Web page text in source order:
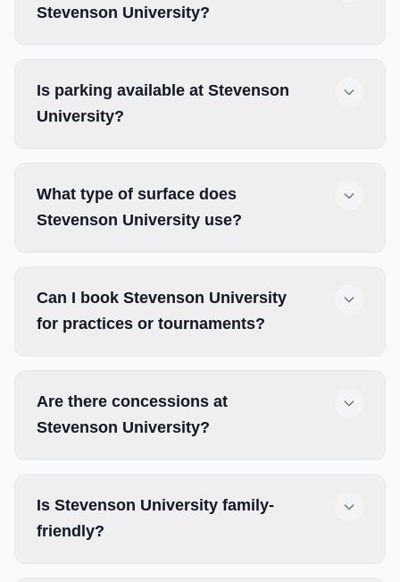
Stevenson University?
Is parking available at Stevenson
University?
What type of surface does
Stevenson University use?
Can I book Stevenson University
for practices or tournaments?
Are there concessions at
Stevenson University?
Is Stevenson University family-
friendly?